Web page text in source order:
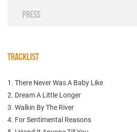
PRESS
TRACKLIST
1. There Never Was A Baby Like
2. Dream A Little Longer
3. Walkin By The River
4. For Sentimental Reasons